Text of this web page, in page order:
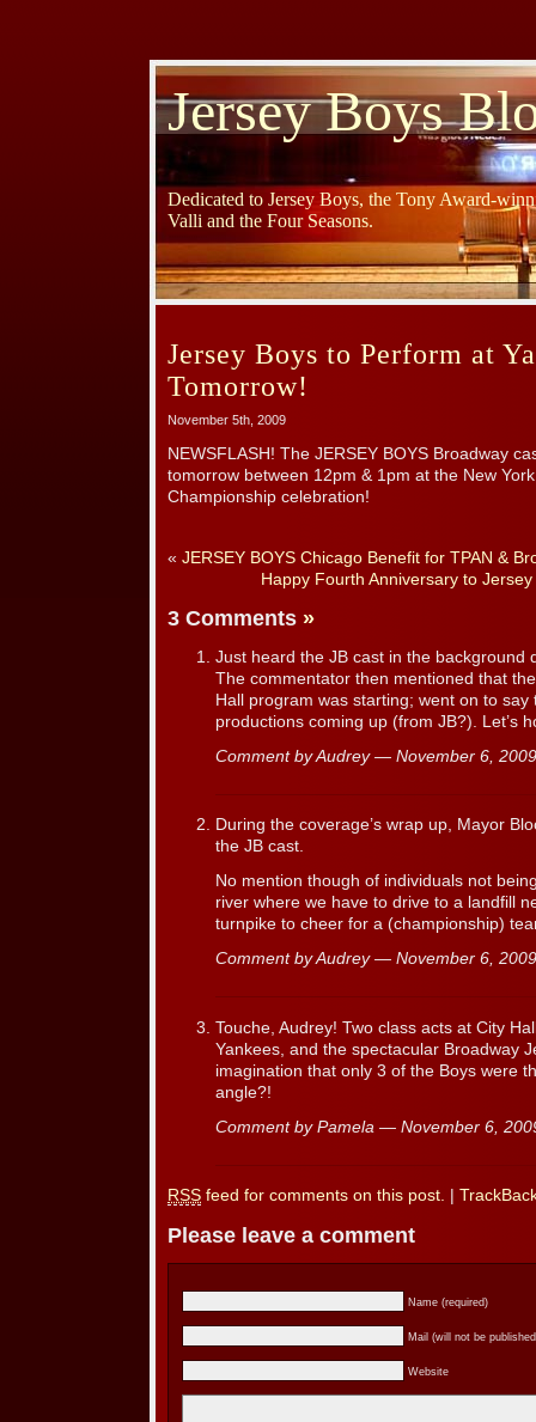
Jersey Boys
Dedicated to Jersey Boys, the Tony Award-
Valli and the Four Seasons.
Jersey Boys to Perform at
Tomorrow!
November 5th, 2009
NEWSFLASH! The JERSEY BOYS Broadway
tomorrow between 12pm & 1pm at the New
Championship celebration!
« JERSEY BOYS Chicago Benefit for TPAN &
Happy Fourth Anniversary to
3 Comments »
Just heard the JB cast in the background
The commentator then mentioned that
Hall program was starting; went on to
productions coming up (from JB?). Let’s
Comment by Audrey — November 6,
During the coverage’s wrap up, Mayor
the JB cast.
No mention though of individuals not
river where we have to drive to a landfill
turnpike to cheer for a (championship)
Comment by Audrey — November 6,
Touche, Audrey! Two class acts at City
Yankees, and the spectacular Broadway
imagination that only 3 of the Boys were
angle?!
Comment by Pamela — November 6,
RSS feed for comments on this post.
Please leave a comment
Name (required)
Mail (will not be
Website